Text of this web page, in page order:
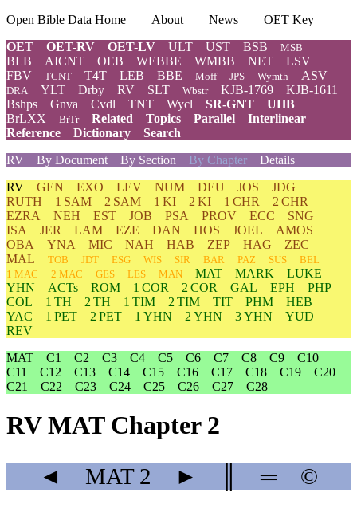
Open Bible Data Home About News
OET Key
OET
OET-RV OET-LV ULT UST BSB MSB
BLB AICNT OEB WEBBE WMBB NET
LSV
FBV
TCNT T4T LEB BBE Moff JPS Wymth ASV
DRA YLT Drby RV SLT Wbstr KJB-1769
KJB-1611
Bshps
Gnva Cvdl TNT Wycl SR-GNT
UHB
BrLXX
BrTr Related Topics Parallel
Interlinear
Reference
Dictionary
Search
RV
By Document By Section By Chapter Details
RV GEN EXO LEV NUM DEU JOS
JDG
RUTH
1 SAM 2 SAM 1 KI 2 KI 1 CHR
2 CHR
EZRA
NEH EST JOB PSA PROV ECC
SNG
ISA
JER LAM EZE DAN HOS JOEL
AMOS
OBA
YNA MIC NAH HAB ZEP HAG
ZEC
MAL
TOB JDT ESG WIS SIR BAR PAZ SUS
BEL
1 MAC
2 MAC GES LES MAN MAT MARK
LUKE
YHN
ACTs ROM 1 COR 2 COR GAL EPH
PHP
COL
1 TH 2 TH 1 TIM 2 TIM TIT PHM
HEB
YAC
1 PET 2 PET 1 YHN 2 YHN 3 YHN
YUD
REV
MAT
C1 C2 C3 C4 C5 C6 C7 C8 C9
C10
C11
C12 C13 C14 C15 C16 C17 C18 C19
C20
C21
C22 C23 C24 C25 C26 C27 C28
RV MAT Chapter 2
◄ MAT2 ► ═ ©